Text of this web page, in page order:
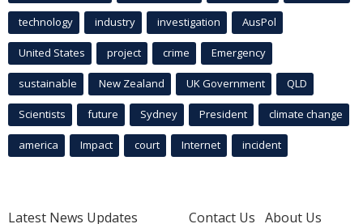
technology industry investigation AusPol
United States project crime Emergency
sustainable New Zealand UK Government QLD
Scientists future Sydney President climate change
america Impact court Internet incident
Latest News Updates
Contact Us About Us